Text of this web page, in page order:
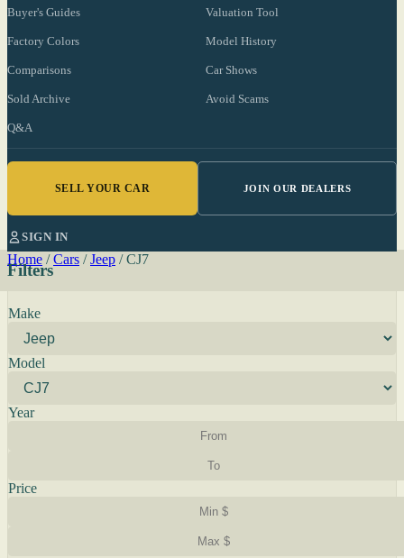
Buyer's Guides Valuation Tool
Factory Colors Model History
Comparisons Car Shows
Sold Archive Avoid Scams
Q&A
SELL YOUR CAR JOIN OUR DEALERS
SIGN IN
Home / Cars / Jeep / CJ7
Filters
Make
Model
Year
Price